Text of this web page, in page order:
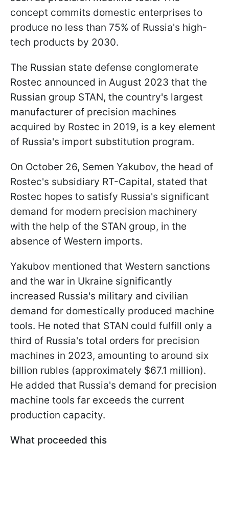
concept commits domestic enterprises to
produce no less than 75% of Russia's high-
tech products by 2030.
The Russian state defense conglomerate
Rostec announced in August 2023 that the
Russian group STAN, the country's largest
manufacturer of precision machines
acquired by Rostec in 2019, is a key element
of Russia's import substitution program.
On October 26, Semen Yakubov, the head of
Rostec's subsidiary RT-Capital, stated that
Rostec hopes to satisfy Russia's significant
demand for modern precision machinery
with the help of the STAN group, in the
absence of Western imports.
Yakubov mentioned that Western sanctions
and the war in Ukraine significantly
increased Russia's military and civilian
demand for domestically produced machine
tools. He noted that STAN could fulfill only a
third of Russia's total orders for precision
machines in 2023, amounting to around six
billion rubles (approximately $67.1 million).
He added that Russia's demand for precision
machine tools far exceeds the current
production capacity.
What proceeded this